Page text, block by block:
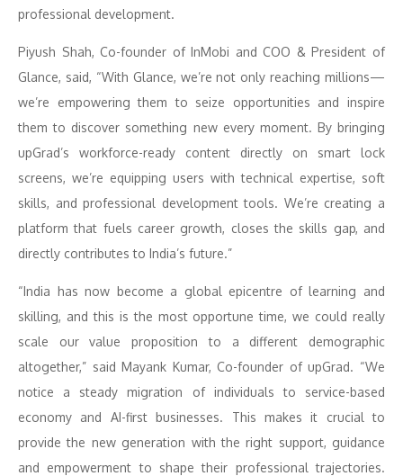
professional development.
Piyush Shah, Co-founder of InMobi and COO & President of
Glance, said, “With Glance, we’re not only reaching millions—
we’re empowering them to seize opportunities and inspire
them to discover something new every moment. By bringing
upGrad’s workforce-ready content directly on smart lock
screens, we’re equipping users with technical expertise, soft
skills, and professional development tools. We’re creating a
platform that fuels career growth, closes the skills gap, and
directly contributes to India’s future.”
“India has now become a global epicentre of learning and
skilling, and this is the most opportune time, we could really
scale our value proposition to a different demographic
altogether,” said Mayank Kumar, Co-founder of upGrad. “We
notice a steady migration of individuals to service-based
economy and AI-first businesses. This makes it crucial to
provide the new generation with the right support, guidance
and empowerment to shape their professional trajectories.